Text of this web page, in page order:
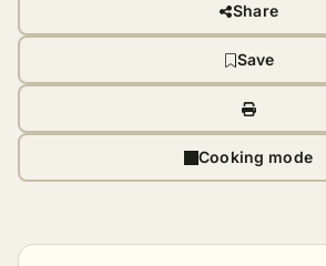
Share
Save
Cooking mode